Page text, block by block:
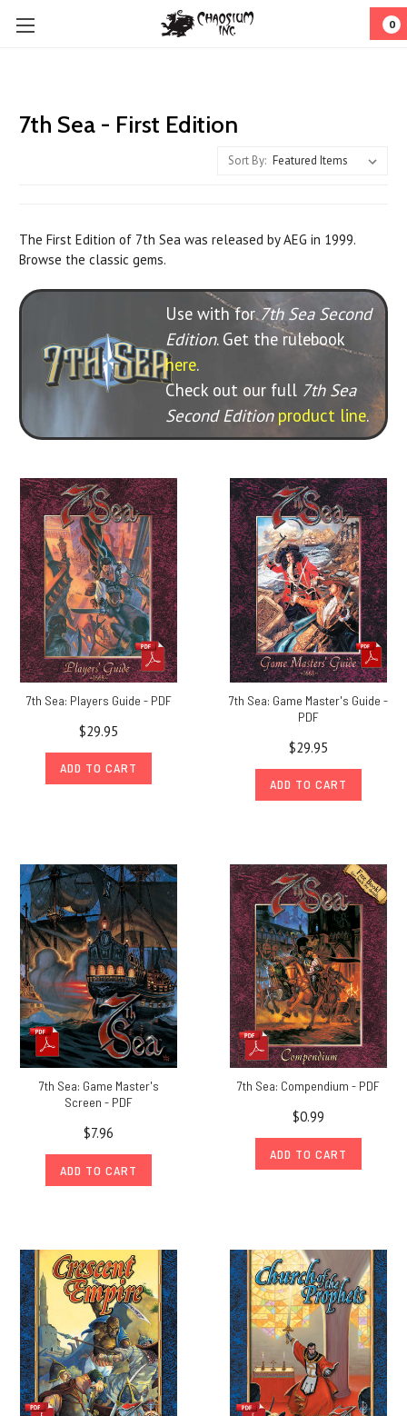
0
7th Sea - First Edition
Sort By:
The First Edition of 7th Sea was released by AEG in 1999.
Browse the classic gems.
Use with for7th Sea Second
Edition. Get the rulebook
here.
Check out our full 7th Sea
Second Edition product line.
7th Sea: Players Guide - PDF
$29.95
ADD TO CART
7th Sea: Game Master's Guide -
PDF
$29.95
ADD TO CART
7th Sea: Game Master's
Screen - PDF
$7.96
ADD TO CART
7th Sea: Compendium - PDF
$0.99
ADD TO CART